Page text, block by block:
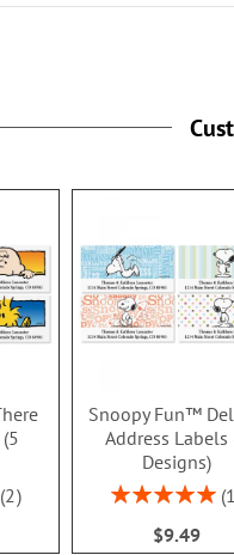
2
Snoopy Fun™
Address Labels
Designs)
Rating:
1
$9.49